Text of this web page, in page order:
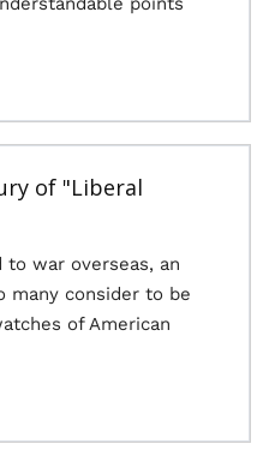
of "Liberal
war overseas, an
many consider to be
of American